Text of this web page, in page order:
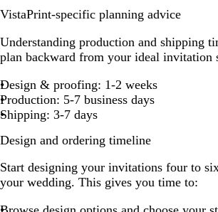
VistaPrint-specific planning advice
Understanding production and shipping
plan backward from your ideal invitation
Design & proofing: 1-2 weeks
Production: 5-7 business days
Shipping: 3-7 days
Design and ordering timeline
Start designing your invitations four to
your wedding. This gives you time to: